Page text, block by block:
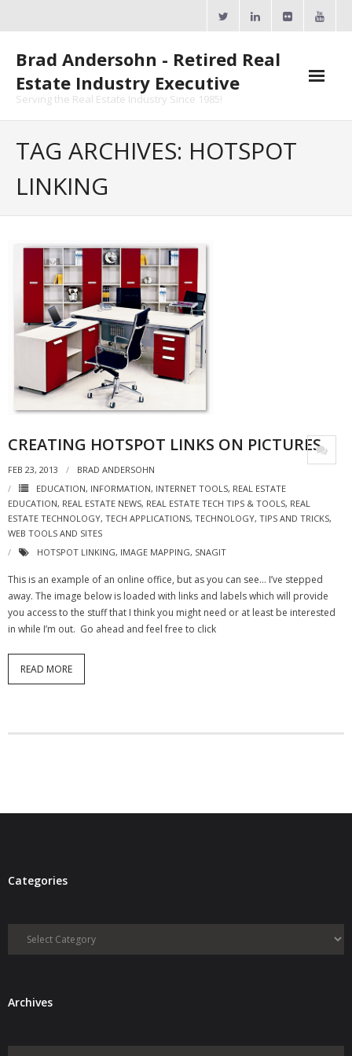
Brad Andersohn - Retired Real
Estate Industry Executive
Serving the Real Estate Industry Since 1985!
- ActiveRain Network
- Zillow Academy
- eXp University
- Virbela University
- Real Estate Video
- All-In-One
- LinkedIN
- Youtube
- Pinterest
- Zillow Guy
Musically Yours
- Debra Lee Darling & her BRAD HABIT
TAG ARCHIVES: HOTSPOT
LINKING
CREATING HOTSPOT LINKS ON PICTURES
FEB 23, 2013
BRAD ANDERSOHN
EDUCATION, INFORMATION, INTERNET TOOLS, REAL ESTATE
EDUCATION, REAL ESTATE NEWS, REAL ESTATE TECH TIPS & TOOLS, REAL
ESTATE TECHNOLOGY, TECH APPLICATIONS, TECHNOLOGY, TIPS AND TRICKS,
WEB TOOLS AND SITES
HOTSPOT LINKING, IMAGE MAPPING, SNAGIT
This is an example of an online office, but as you can see… I’ve stepped
away. The image below is loaded with links and labels which will provide
you access to the stuff that I think you might need or at least be interested
in while I’m out. Go ahead and feel free to click
READ MORE
Categories
Categories
ArchivesArchives